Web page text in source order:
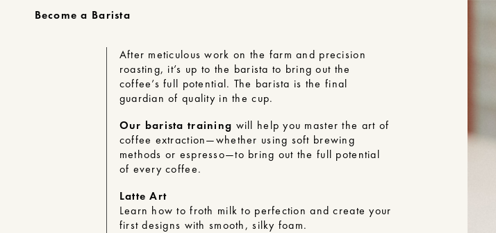
Become a Barista
After meticulous work on the farm and precision
roasting, it’s up to the barista to bring out the
coffee’s full potential. The barista is the final
guardian of quality in the cup.
Our barista training will help you master the art of
coffee extraction—whether using soft brewing
methods or espresso—to bring out the full potential
of every coffee.
Latte Art
Learn how to froth milk to perfection and create your
first designs with smooth, silky foam.